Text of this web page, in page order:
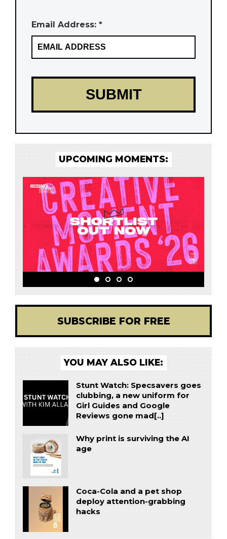
Email Address: *
UPCOMING MOMENTS:
SUBSCRIBE FOR FREE
YOU MAY ALSO LIKE:
Stunt Watch: Specsavers goes
clubbing, a new uniform for
Girl Guides and Google
Reviews gone mad[..]
Why print is surviving the AI
age
Coca-Cola and a pet shop
deploy attention-grabbing
hacks